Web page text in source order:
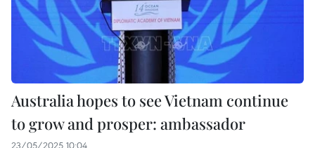
Australia hopes to see Vietnam continue
to grow and prosper: ambassador
23/05/2025 10:04